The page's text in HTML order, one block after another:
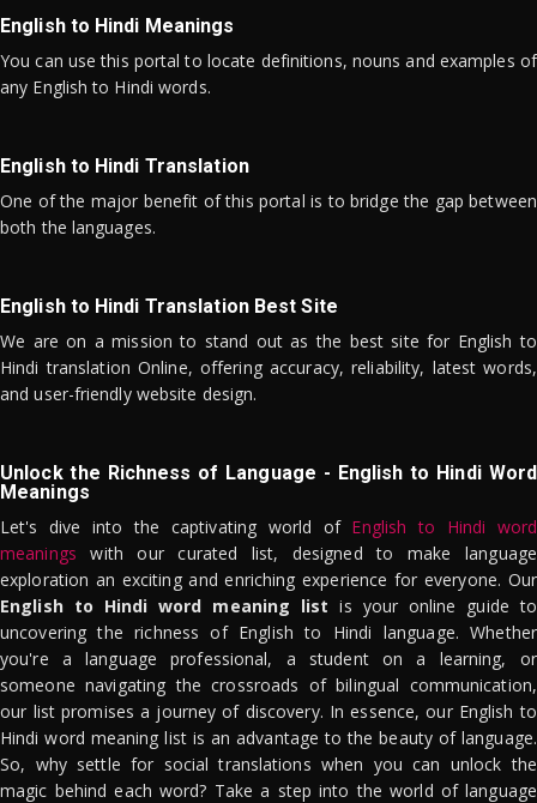
English to Hindi Meanings
You can use this portal to locate definitions, nouns and examples of
any English to Hindi words.
English to Hindi Translation
One of the major benefit of this portal is to bridge the gap between
both the languages.
English to Hindi Translation Best Site
We are on a mission to stand out as the best site for English to
Hindi translation Online, offering accuracy, reliability, latest words,
and user-friendly website design.
Unlock the Richness of Language - English to Hindi Word
Meanings
Let's dive into the captivating world of English to Hindi word
meanings with our curated list, designed to make language
exploration an exciting and enriching experience for everyone. Our
English to Hindi word meaning list is your online guide to
uncovering the richness of English to Hindi language. Whether
you're a language professional, a student on a learning, or
someone navigating the crossroads of bilingual communication,
our list promises a journey of discovery. In essence, our English to
Hindi word meaning list is an advantage to the beauty of language.
So, why settle for social translations when you can unlock the
magic behind each word? Take a step into the world of language